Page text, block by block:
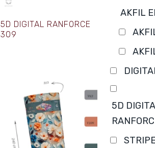
5D DIGITAL RANFORCE
309
AKFIL
5D